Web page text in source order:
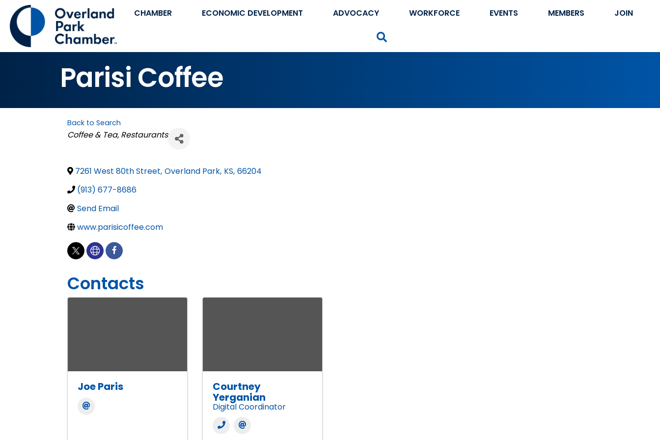
CHAMBER ECONOMIC DEVELOPMENT ADVOCACY WORKFORCE EVENTS MEMBERS JOIN
Parisi Coffee
Back to Search
Categories
Coffee & Tea Restaurants
7261 West 80th Street, Overland Park, KS, 66204
(913) 677-8686
Send Email
www.parisicoffee.com
Contacts
Joe Paris Courtney
Yerganian
Digital Coordinator